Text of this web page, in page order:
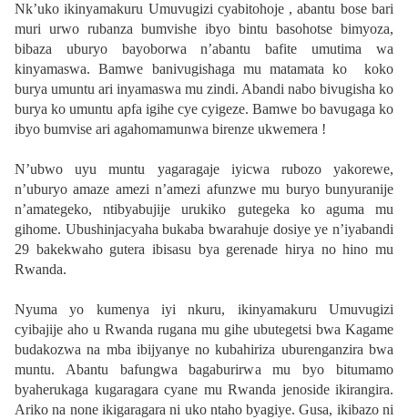
Nk’uko ikinyamakuru Umuvugizi cyabitohoje , abantu bose bari
muri urwo rubanza bumvishe ibyo bintu basohotse bimyoza,
bibaza uburyo bayoborwa n’abantu bafite umutima wa
kinyamaswa. Bamwe banivugishaga mu matamata ko
koko
burya umuntu ari inyamaswa mu zindi. Abandi nabo bivugisha ko
burya ko umuntu apfa igihe cye cyigeze. Bamwe bo bavugaga ko
ibyo bumvise ari agahomamunwa birenze ukwemera !
N’ubwo uyu muntu yagaragaje iyicwa rubozo yakorewe,
n’uburyo amaze amezi n’amezi afunzwe mu buryo bunyuranije
n’amategeko, ntibyabujije urukiko gutegeka ko aguma mu
gihome. Ubushinjacyaha bukaba bwarahuje dosiye ye n’iyabandi
29 bakekwaho gutera ibisasu bya gerenade hirya no hino mu
Rwanda.
Nyuma yo kumenya iyi nkuru, ikinyamakuru Umuvugizi
cyibajije aho u Rwanda rugana mu gihe ubutegetsi bwa Kagame
budakozwa na mba ibijyanye no kubahiriza uburenganzira bwa
muntu. Abantu bafungwa bagaburirwa mu byo bitumamo
byaherukaga kugaragara cyane mu Rwanda jenoside ikirangira.
Ariko na none ikigaragara ni uko ntaho byagiye. Gusa, ikibazo ni